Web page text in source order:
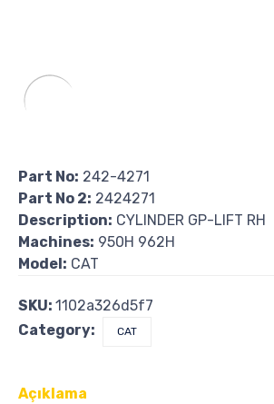
Part No: 242-4271
Part No 2: 2424271
Description: CYLINDER GP-LIFT RH
Machines: 950H 962H
Model: CAT
SKU: 1102a326d5f7
Category:
CAT
Açıklama